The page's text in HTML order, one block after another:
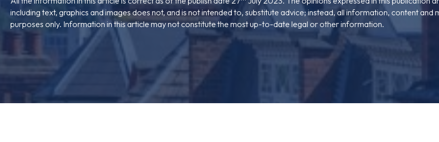
including text, graphics and images does not, and is not intended to, substitute advice; instead, all information, content
purposes only. Information in this article may not constitute the most up-to-date legal or other information.